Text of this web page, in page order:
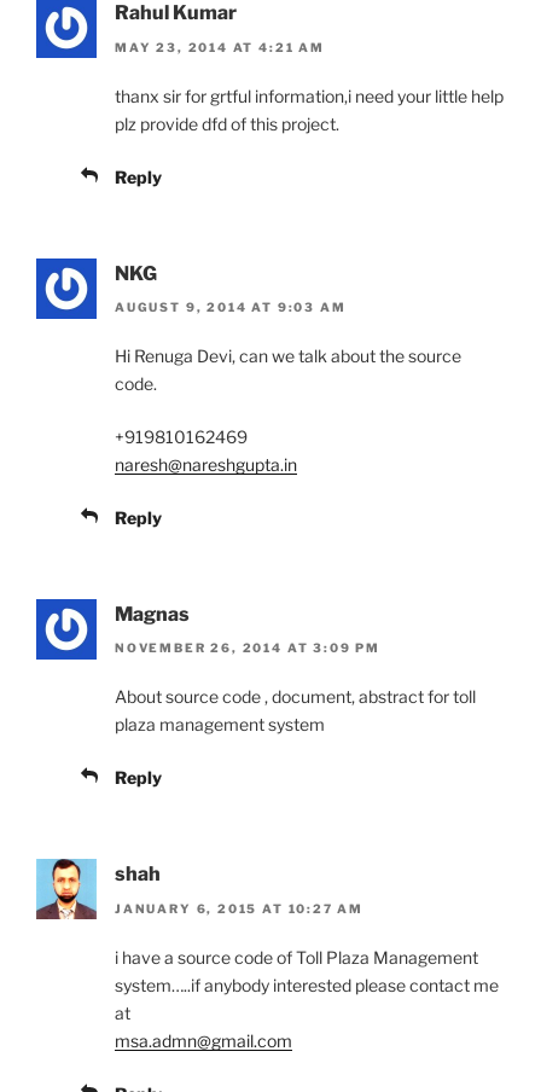
Rahul Kumar
MAY 23, 2014 AT 4:21 AM
thanx sir for grtful information,i need your little help
plz provide dfd of this project.
Reply
NKG
AUGUST 9, 2014 AT 9:03 AM
Hi Renuga Devi, can we talk about the source
code.
+919810162469
naresh@nareshgupta.in
Reply
Magnas
NOVEMBER 26, 2014 AT 3:09 PM
About source code , document, abstract for toll
plaza management system
Reply
shah
JANUARY 6, 2015 AT 10:27 AM
i have a source code of Toll Plaza Management
system…..if anybody interested please contact me
at
msa.admn@gmail.com